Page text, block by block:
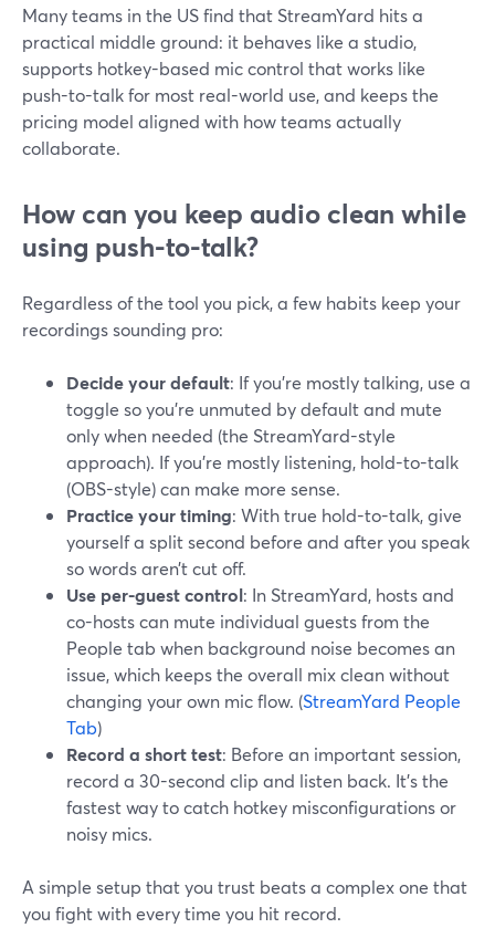
Many teams in the US find that StreamYard hits a
practical middle ground: it behaves like a studio,
supports hotkey-based mic control that works like
push-to-talk for most real-world use, and keeps the
pricing model aligned with how teams actually
collaborate.
How can you keep audio clean while
using push-to-talk?
Regardless of the tool you pick, a few habits keep your
recordings sounding pro:
Decide your default: If you’re mostly talking, use a
toggle so you’re unmuted by default and mute
only when needed (the StreamYard-style
approach). If you’re mostly listening, hold-to-talk
(OBS-style) can make more sense.
Practice your timing: With true hold-to-talk, give
yourself a split second before and after you speak
so words aren’t cut off.
Use per-guest control: In StreamYard, hosts and
co-hosts can mute individual guests from the
People tab when background noise becomes an
issue, which keeps the overall mix clean without
changing your own mic flow. (StreamYard People
Tab)
Record a short test: Before an important session,
record a 30-second clip and listen back. It’s the
fastest way to catch hotkey misconfigurations or
noisy mics.
A simple setup that you trust beats a complex one that
you fight with every time you hit record.